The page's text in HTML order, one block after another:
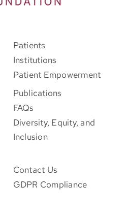
Patients
Institutions
Patient Empowerment
Publications
FAQs
Diversity, Equity, and
Inclusion
Contact Us
GDPR Compliance